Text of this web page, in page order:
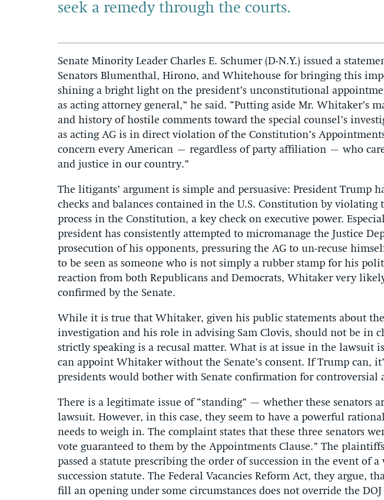
seek a remedy through the courts.
Senate Minority Leader Charles E. Schumer (D-N.Y.) issued a
Senators Blumenthal, Hirono, and Whitehouse for bringing this
shining a bright light on the president’s unconstitutional
as acting attorney general,” he said. “Putting aside Mr. Whitaker’s
and history of hostile comments toward the special counsel’s
as acting AG is in direct violation of the Constitution’s
concern every American – regardless of party affiliation – who
and justice in our country.”
The litigants’ argument is simple and persuasive: President Trump
checks and balances contained in the U.S. Constitution by violating
process in the Constitution, a key check on executive power.
president has consistently attempted to micromanage the Justice
prosecution of his opponents, pressuring the AG to un-recuse
to be seen as someone who is not simply a rubber stamp for his
reaction from both Republicans and Democrats, Whitaker very
confirmed by the Senate.
While it is true that Whitaker, given his public statements about
investigation and his role in advising Sam Clovis, should not be in
strictly speaking is a recusal matter. What is at issue in the lawsuit
can appoint Whitaker without the Senate’s consent. If Trump can,
presidents would bother with Senate confirmation for controversial
There is a legitimate issue of “standing” — whether these senators
lawsuit. However, in this case, they seem to have a powerful
needs to weigh in. The complaint states that these three senators
vote guaranteed to them by the Appointments Clause.” The
passed a statute prescribing the order of succession in the event of a
succession statute. The Federal Vacancies Reform Act, they argue,
fill an opening under some circumstances does not override the DOJ